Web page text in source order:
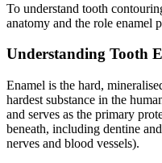
To understand tooth
anatomy and the role enamel
Understanding Tooth
Enamel is the hard,
hardest substance in the
and serves as the primary
beneath, including dentine
nerves and blood vessels).